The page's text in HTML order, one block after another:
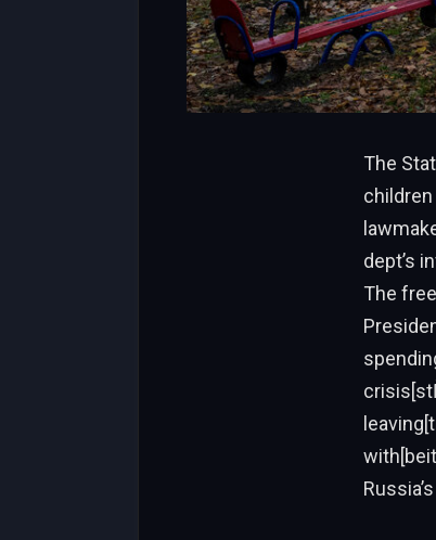
The
dept’s
The